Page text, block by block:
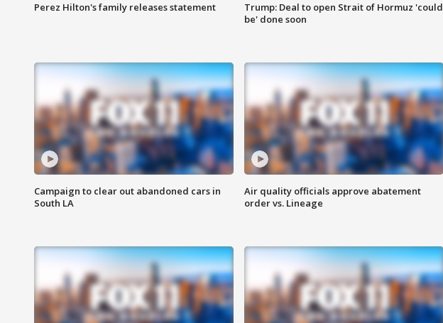
Perez Hilton's family releases statement
Trump: Deal to open Strait of Hormuz 'could
be' done soon
Campaign to clear out abandoned cars in
South LA
Air quality officials approve abatement
order vs. Lineage